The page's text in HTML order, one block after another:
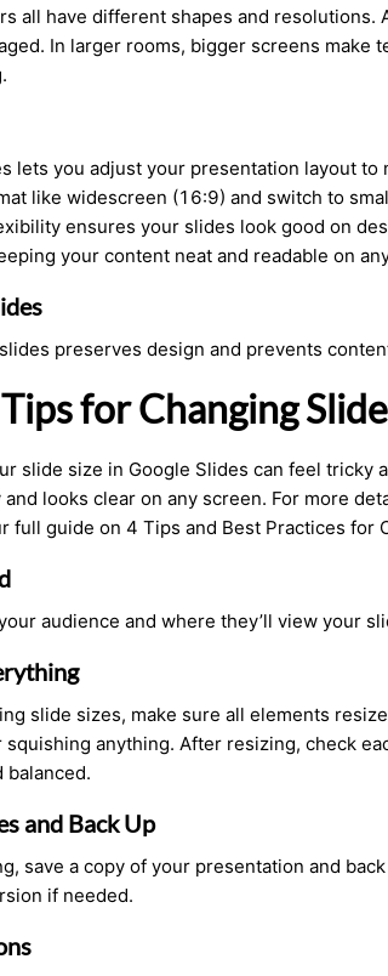
all have different shapes and
In larger rooms, bigger screens
lets you adjust your presentation layout
like widescreen (16:9) and switch to
ensures your slides look good on
your content neat and readable on
preserves design and prevents
for Changing
slide size in Google Slides can feel tricky
looks clear on any screen. For more
full guide on 4 Tips and Best Practices for
audience and where they’ll view your
slide sizes, make sure all elements
anything. After resizing, check
balanced.
and Back Up
save a copy of your presentation and
if needed.